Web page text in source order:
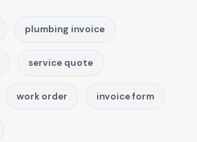
plumbing invoice
service quote
work order invoice form